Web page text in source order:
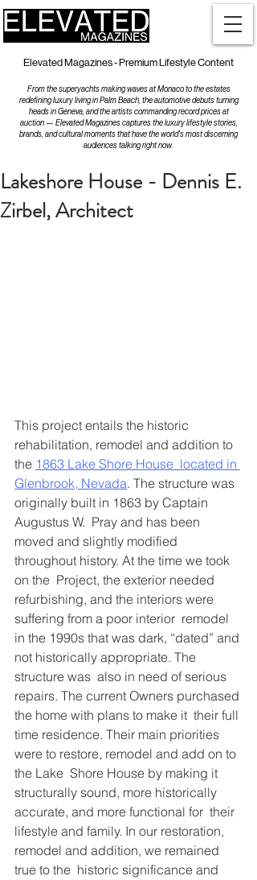
Elevated Magazines - Premium Lifestyle Content
From the superyachts making waves at Monaco to the estates
redefining luxury living in Palm Beach, the automotive debuts turning
heads in Geneva, and the artists commanding record prices at
auction — Elevated Magazines captures the luxury lifestyle stories,
brands, and cultural moments that have the world's most discerning
audiences talking right now.
Lakeshore House - Dennis E.
Zirbel, Architect
This project entails the historic
rehabilitation, remodel and addition to
the 1863 Lake Shore House  located in
Glenbrook, Nevada. The structure was
originally built in 1863 by Captain
Augustus W.  Pray and has been
moved and slightly modified
throughout history. At the time we took
on the  Project, the exterior needed
refurbishing, and the interiors were
suffering from a poor interior  remodel
in the 1990s that was dark, “dated” and
not historically appropriate. The
structure was  also in need of serious
repairs. The current Owners purchased
the home with plans to make it  their full
time residence. Their main priorities
were to restore, remodel and add on to
the Lake  Shore House by making it
structurally sound, more historically
accurate, and more functional for  their
lifestyle and family. In our restoration,
remodel and addition, we remained
true to the  historic significance and